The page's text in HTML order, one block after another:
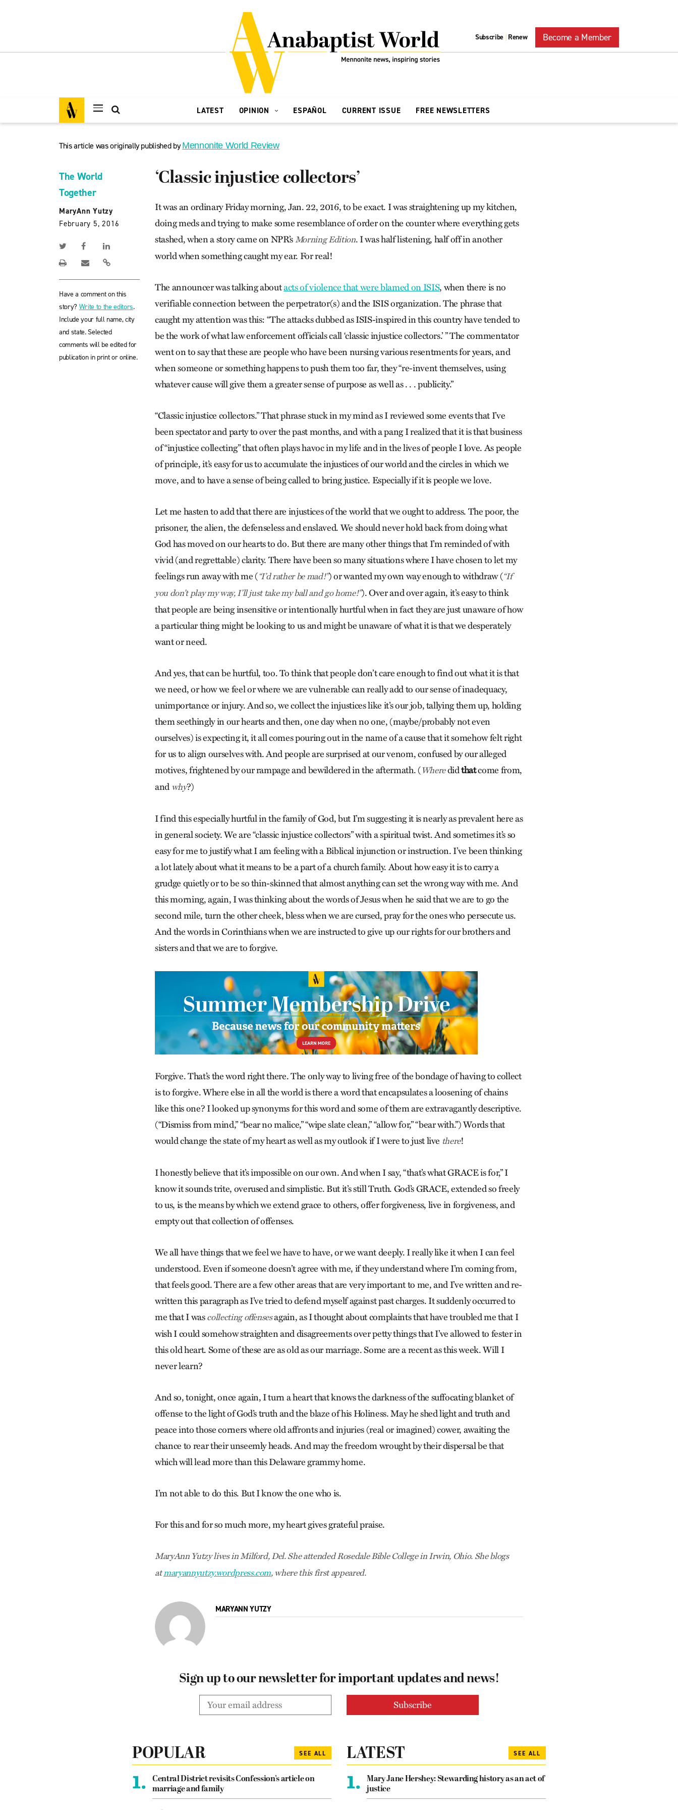
Subscribe | Renew Become a Member
LATEST OPINION ESPAÑOL CURRENT ISSUE FREE NEWSLETTERS
This article was originally published byMennonite World Review
The World
Together
MaryAnn Yutzy
February 5, 2016
Have a comment on this
story? Write to the editors.
Include your full name, city
and state. Selected
comments will be edited for
publication in print or online.
‘Classic injustice collectors’
It was an ordinary Friday morning, Jan. 22, 2016, to be exact. I was straightening up my kitchen,
doing meds and trying to make some resemblance of order on the counter where everything gets
stashed, when a story came on NPR’sMorning Edition. I was half listening, half off in another
world when something caught my ear. For real!
The announcer was talking aboutacts of violence that were blamed on ISIS, when there is no
verifiable connection between the perpetrator(s) and the ISIS organization. The phrase that
caught my attention was this: “The attacks dubbed as ISIS-inspired in this country have tended to
be the work of what law enforcement officials call ‘classic injustice collectors.’ ” The commentator
went on to say that these are people who have been nursing various resentments for years, and
when someone or something happens to push them too far, they “re-invent themselves, using
whatever cause will give them a greater sense of purpose as well as . . . publicity.”
“Classic injustice collectors.” That phrase stuck in my mind as I reviewed some events that I’ve
been spectator and party to over the past months, and with a pang I realized that it is that business
of “injustice collecting” that often plays havoc in my life and in the lives of people I love. As people
of principle, it’s easy for us to accumulate the injustices of our world and the circles in which we
move, and to have a sense of being called to bring justice. Especially if it is people we love.
Let me hasten to add that there are injustices of the world that we ought to address. The poor, the
prisoner, the alien, the defenseless and enslaved. We should never hold back from doing what
God has moved on our hearts to do. But there are many other things that I’m reminded of with
vivid (and regrettable) clarity. There have been so many situations where I have chosen to let my
feelings run away with me (“I’d rather be mad!”) or wanted my own way enough to withdraw (“If
you don’t play my way, I’ll just take my ball and go home!”). Over and over again, it’s easy to think
that people are being insensitive or intentionally hurtful when in fact they are just unaware of how
a particular thing might be looking to us and might be unaware of what it is that we desperately
want or need.
And yes, that can be hurtful, too. To think that people don’t care enough to find out what it is that
we need, or how we feel or where we are vulnerable can really add to our sense of inadequacy,
unimportance or injury. And so, we collect the injustices like it’s our job, tallying them up, holding
them seethingly in our hearts and then, one day when no one, (maybe/probably not even
ourselves) is expecting it, it all comes pouring out in the name of a cause that it somehow felt right
for us to align ourselves with. And people are surprised at our venom, confused by our alleged
motives, frightened by our rampage and bewildered in the aftermath. (Wheredidthatcome from,
and why?)
I find this especially hurtful in the family of God, but I’m suggesting it is nearly as prevalent here as
in general society. We are “classic injustice collectors” with a spiritual twist. And sometimes it’s so
easy for me to justify what I am feeling with a Biblical injunction or instruction. I’ve been thinking
a lot lately about what it means to be a part of a church family. About how easy it is to carry a
grudge quietly or to be so thin-skinned that almost anything can set the wrong way with me. And
this morning, again, I was thinking about the words of Jesus when he said that we are to go the
second mile, turn the other cheek, bless when we are cursed, pray for the ones who persecute us.
And the words in Corinthians when we are instructed to give up our rights for our brothers and
sisters and that we are to forgive.
Forgive. That’s the word right there. The only way to living free of the bondage of having to collect
is to forgive. Where else in all the world is there a word that encapsulates a loosening of chains
like this one? I looked up synonyms for this word and some of them are extravagantly descriptive.
(“Dismiss from mind,” “bear no malice,” “wipe slate clean,” “allow for,” “bear with.”) Words that
would change the state of my heart as well as my outlook if I were to just live there!
I honestly believe that it’s impossible on our own. And when I say, “that’s what GRACE is for,” I
know it sounds trite, overused and simplistic. But it’s still Truth. God’s GRACE, extended so freely
to us, is the means by which we extend grace to others, offer forgiveness, live in forgiveness, and
empty out that collection of offenses.
We all have things that we feel we have to have, or we want deeply. I really like it when I can feel
understood. Even if someone doesn’t agree with me, if they understand where I’m coming from,
that feels good. There are a few other areas that are very important to me, and I’ve written and re-
written this paragraph as I’ve tried to defend myself against past charges. It suddenly occurred to
me that I wascollecting offensesagain, as I thought about complaints that have troubled me that I
wish I could somehow straighten and disagreements over petty things that I’ve allowed to fester in
this old heart. Some of these are as old as our marriage. Some are a recent as this week. Will I
never learn?
And so, tonight, once again, I turn a heart that knows the darkness of the suffocating blanket of
offense to the light of God’s truth and the blaze of his Holiness. May he shed light and truth and
peace into those corners where old affronts and injuries (real or imagined) cower, awaiting the
chance to rear their unseemly heads. And may the freedom wrought by their dispersal be that
which will lead more than this Delaware grammy home.
I’m not able to do this. But I know the one who is.
For this and for so much more, my heart gives grateful praise.
MaryAnn Yutzy lives in Milford, Del. She attended Rosedale Bible College in Irwin, Ohio. She blogs
atmaryannyutzy.wordpress.com, where this first appeared.
MARYANN YUTZY
Sign up to our newsletter for important updates and news!
POPULAR SEE ALL
1.
Central District revisits Confession’s article on
marriage and family
LATEST SEE ALL
1.
Mary Jane Hershey: Stewarding history as an act of
justice